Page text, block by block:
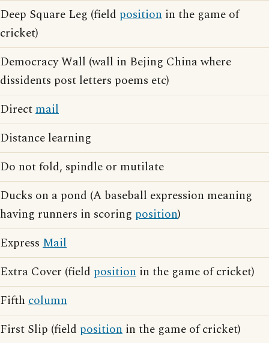
Deep Square Leg (field position in the game of
cricket)
Democracy Wall (wall in Bejing China where
dissidents post letters poems etc)
Directmail
Distance learning
Do not fold, spindle or mutilate
Ducks on a pond (A baseball expression meaning
having runners in scoring position)
Express Mail
Extra Cover (field position in the game of cricket)
Fifth column
First Slip (field position in the game of cricket)